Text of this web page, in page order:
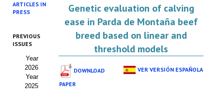
Asociación AIDA
Cincuentenario AIDA
Organigrama
Estatutos
ARTICLES IN
PRESS
PREVIOUS
ISSUES
Year
2026
Year
2025
Genetic evaluation of calving
ease in Parda de Montaña beef
breed based on linear and
threshold models
DOWNLOAD
PAPER
VER VERSIÓN ESPAÑOLA